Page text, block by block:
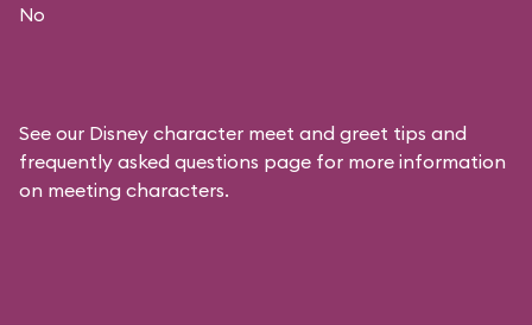
No
See our Disney character meet and greet tips and
frequently asked questions page for more information
on meeting characters.